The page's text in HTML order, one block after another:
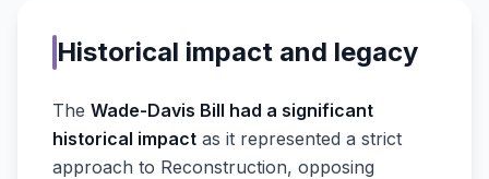
Historical impact and legacy
The Wade-Davis Bill had a significant
historical impact as it represented a strict
approach to Reconstruction, opposing